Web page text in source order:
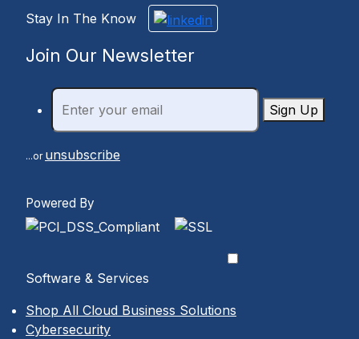
Stay In The Know
Join Our Newsletter
Sign Up
...or unsubscribe
Powered By
Software & Services
Shop All Cloud Business Solutions
Cybersecurity